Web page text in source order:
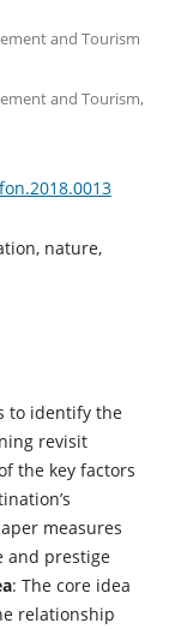
and Tourism
and Tourism,
nature,
to identify the
revisit
the key factors
measures
and prestige
: The core idea
relationship